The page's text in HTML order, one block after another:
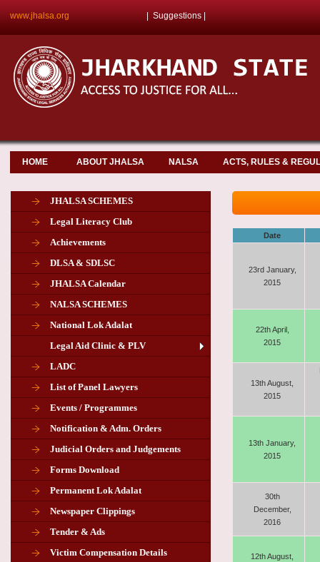
www.jhalsa.org Suggestions
HOME ABOUT JHALSA NALSA ACTS, RULES &
JHALSA SCHEMES
Legal Literacy Club
Achievements
DLSA & SDLSC
JHALSA Calendar
NALSA SCHEMES
National Lok Adalat
Legal Aid Clinic & PLV
LADC
List of Panel Lawyers
Events / Programmes
Notification & Adm. Orders
Judicial Orders and Judgements
Forms Download
Permanent Lok Adalat
Newspaper Clippings
Tender & Ads
Victim Compensation Details
Advertisement for the post of PLA
Chairman in Giridih
Date
23rd January,
2015
22th April,
2015
13th August,
2015
13th January,
2015
30th
December,
2016
12th August,